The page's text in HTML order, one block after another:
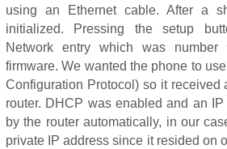
using an Ethernet cable. After a
initialized. Pressing the setup
Network entry which was
firmware. We wanted the phone to
Configuration Protocol) so it received
router. DHCP was enabled and an
by the router automatically, in our
private IP address since it resided on